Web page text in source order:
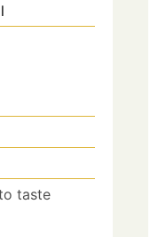
taste